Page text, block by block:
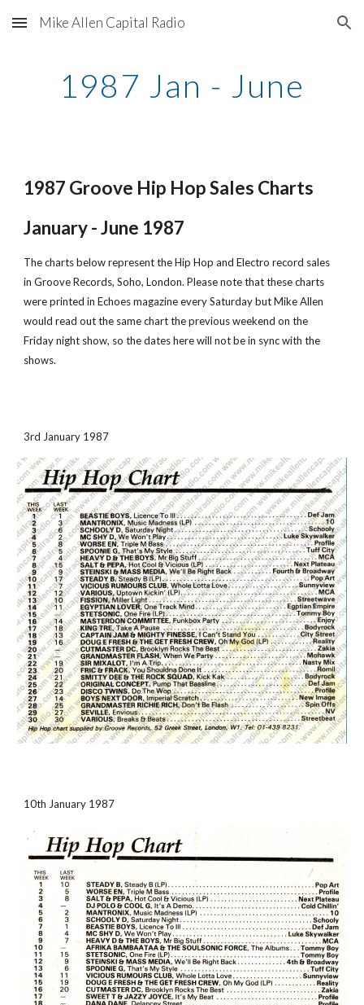
Skip to main content Skip to navigation
Mike Allen Capital Radio
1987 Jan - June
1987 Groove Hip Hop Sales Charts
January - June 1987
The charts below represent the Hip Hop and Electro record sales
in Groove Records, Soho, London. Please note that these charts
were printed in Echoes magazine every Saturday but Mike Allen
would read out the same chart the previous weekend on the
Friday night show, so the dates here will not be in sync with the
shows.
3rd January 1987
10th January 1987